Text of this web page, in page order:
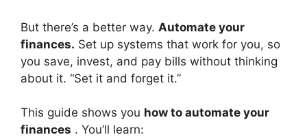
But there’s a better way. Automate your
finances. Set up systems that work for you, so
you save, invest, and pay bills without thinking
about it. “Set it and forget it.”
This guide shows you how to automate your
finances . You’ll learn: